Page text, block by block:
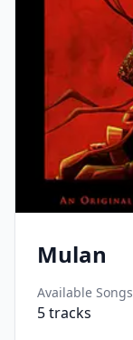
Mulan
Available Songs
5tracks